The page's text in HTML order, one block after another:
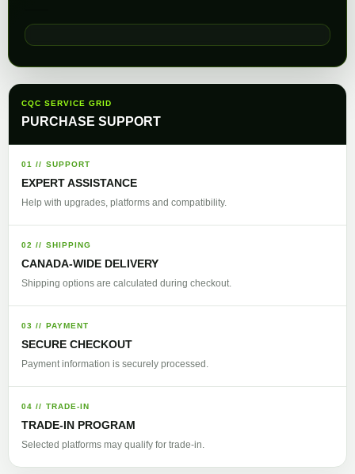
CQC SERVICE GRID
PURCHASE SUPPORT
01 // SUPPORT
EXPERT ASSISTANCE
Help with upgrades, platforms and compatibility.
02 // SHIPPING
CANADA-WIDE DELIVERY
Shipping options are calculated during checkout.
03 // PAYMENT
SECURE CHECKOUT
Payment information is securely processed.
04 // TRADE-IN
TRADE-IN PROGRAM
Selected platforms may qualify for trade-in.